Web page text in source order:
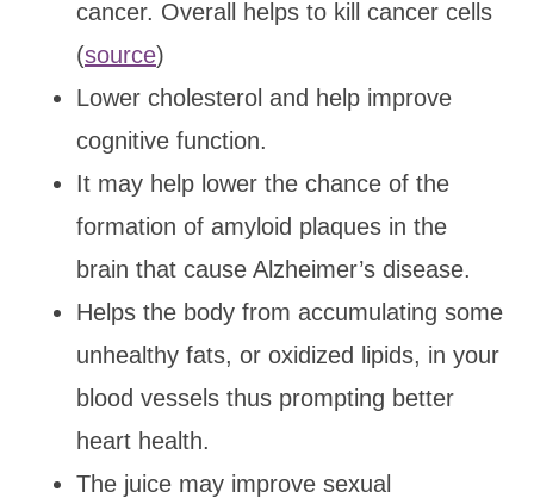
cancer. Overall helps to kill cancer cells
(source)
Lower cholesterol and help improve
cognitive function.
It may help lower the chance of the
formation of amyloid plaques in the
brain that cause Alzheimer’s disease.
Helps the body from accumulating some
unhealthy fats, or oxidized lipids, in your
blood vessels thus prompting better
heart health.
The juice may improve sexual